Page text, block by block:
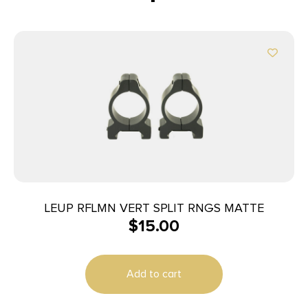
LEUP RFLMN VERT SPLIT RNGS MATTE
$15.00
Add to cart